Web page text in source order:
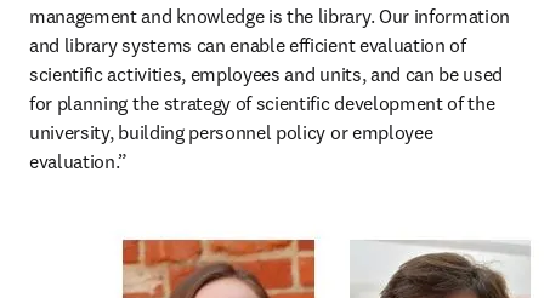
management and knowledge is the library. Our information
and library systems can enable efficient evaluation of
scientific activities, employees and units, and can be used
for planning the strategy of scientific development of the
university, building personnel policy or employee
evaluation.”